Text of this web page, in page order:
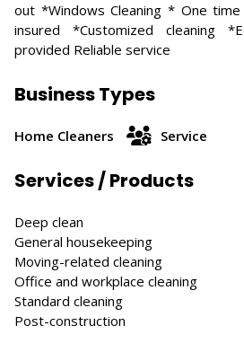
out *Windows Cleaning * One time
insured *Customized cleaning
provided Reliable service
Business Types
Home Cleaners Service
Services / Products
Deep clean
General housekeeping
Moving-related cleaning
Office and workplace cleaning
Standard cleaning
Post-construction